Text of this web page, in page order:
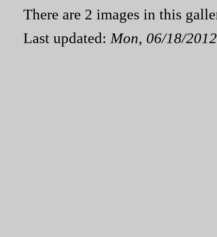
There are 2 images in this
Last updated:Mon, 06/18/